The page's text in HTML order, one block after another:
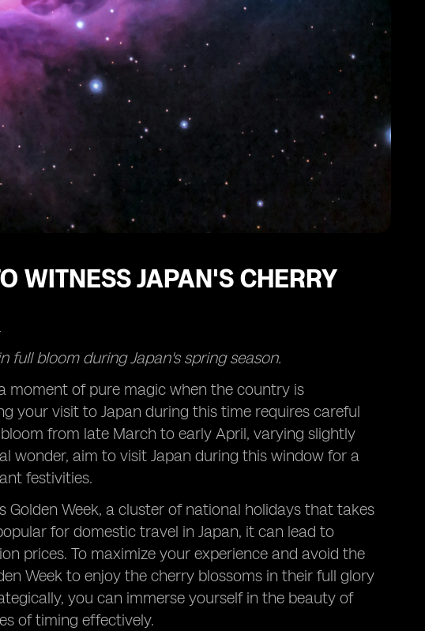
WITNESS JAPAN'S CHERRY
full bloom during Japan's spring season.
moment of pure magic when the country is
your visit to Japan during this time requires careful
from late March to early April, varying slightly
wonder, aim to visit Japan during this window for a
festivities.
Week, a cluster of national holidays that takes
for domestic travel in Japan, it can lead to
prices. To maximize your experience and avoid the
Week to enjoy the cherry blossoms in their full glory
you can immerse yourself in the beauty of
of timing effectively.